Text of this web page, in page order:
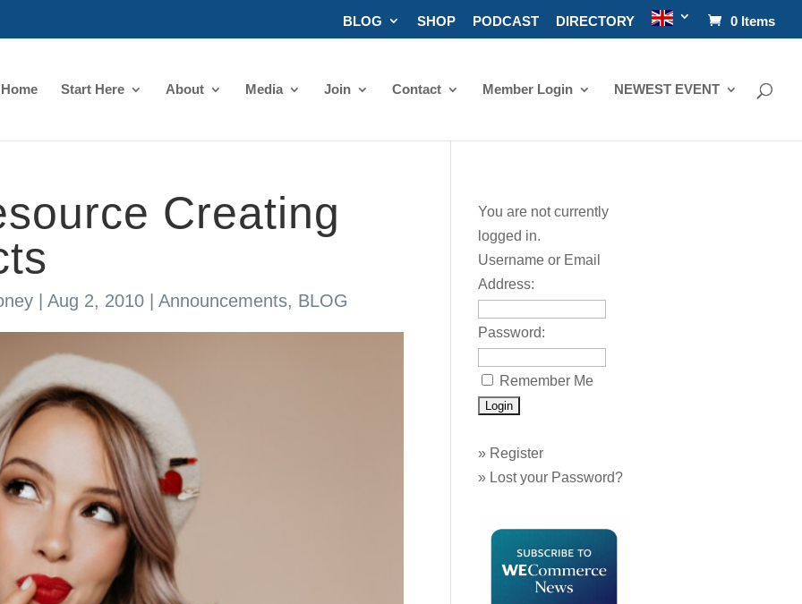
BLOG SHOP PODCAST DIRECTORY 0 Items
Home Start Here About Media Join Contact Member Login NEWEST EVENT
Creating
|Aug 2, 2010 |Announcements, BLOG
You are not currently
logged in.
Username or Email
Address:
Password:
Remember Me
» Register
» Lost your Password?